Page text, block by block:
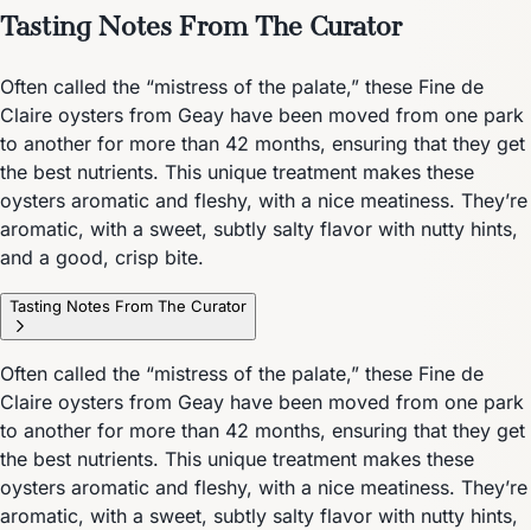
Tasting Notes From The Curator
Often called the “mistress of the palate,” these Fine de
Claire oysters from Geay have been moved from one park
to another for more than 42 months, ensuring that they get
the best nutrients. This unique treatment makes these
oysters aromatic and fleshy, with a nice meatiness. They’re
aromatic, with a sweet, subtly salty flavor with nutty hints,
and a good, crisp bite.
Tasting Notes From The Curator
Often called the “mistress of the palate,” these Fine de
Claire oysters from Geay have been moved from one park
to another for more than 42 months, ensuring that they get
the best nutrients. This unique treatment makes these
oysters aromatic and fleshy, with a nice meatiness. They’re
aromatic, with a sweet, subtly salty flavor with nutty hints,